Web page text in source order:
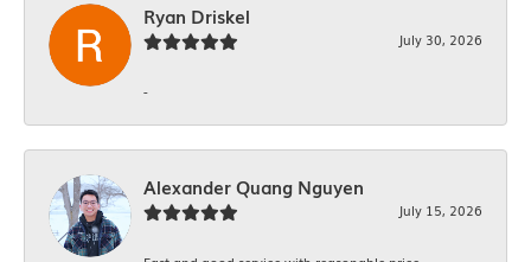
Ryan Driskel
July 30, 2026
-
Alexander Quang Nguyen
July 15, 2026